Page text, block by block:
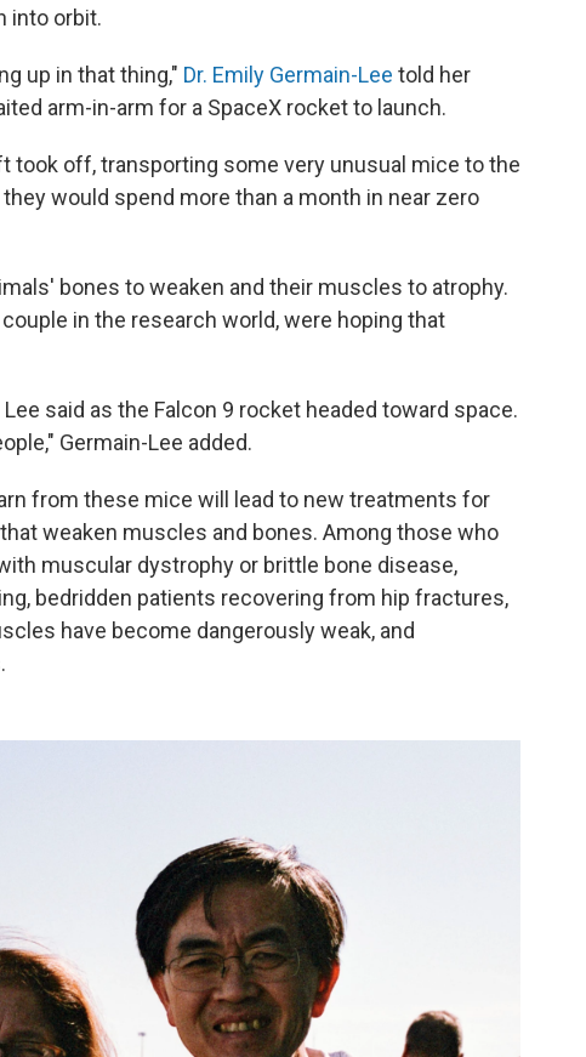
into orbit.
up in that thing," Dr. Emily Germain-Lee told her
arm-in-arm for a SpaceX rocket to launch.
took off, transporting some very unusual mice to the
would spend more than a month in near zero
bones to weaken and their muscles to atrophy.
in the research world, were hoping that
said as the Falcon 9 rocket headed toward space.
Germain-Lee added.
from these mice will lead to new treatments for
weaken muscles and bones. Among those who
muscular dystrophy or brittle bone disease,
bedridden patients recovering from hip fractures,
have become dangerously weak, and